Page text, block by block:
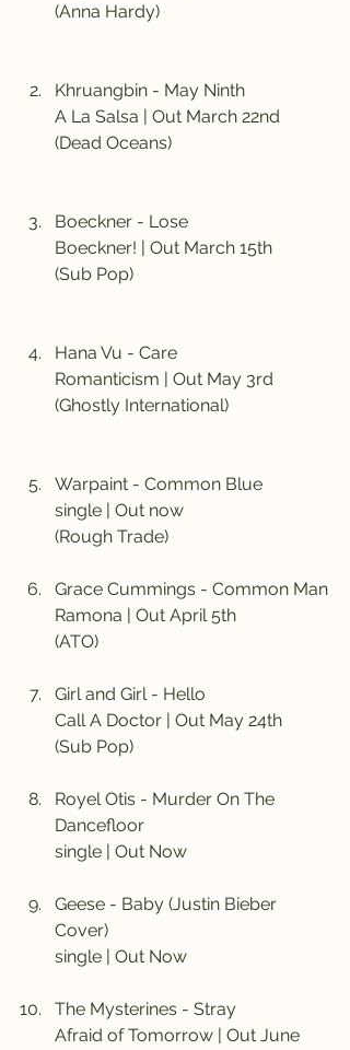
(Anna Hardy)
Khruangbin - May Ninth
A La Salsa | Out March 22nd
(Dead Oceans)
Boeckner - Lose
Boeckner! | Out March 15th
(Sub Pop)
Hana Vu - Care
Romanticism | Out May 3rd
(Ghostly International)
Warpaint - Common Blue
single | Out now
(Rough Trade)
Grace Cummings - Common Man
Ramona | Out April 5th
(ATO)
Girl and Girl - Hello
Call A Doctor | Out May 24th
(Sub Pop)
Royel Otis - Murder On The
Dancefloor
single | Out Now
Geese - Baby (Justin Bieber
Cover)
single | Out Now
The Mysterines - Stray
Afraid of Tomorrow | Out June